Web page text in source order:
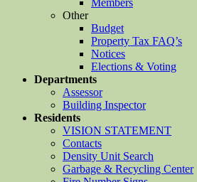
Members
Other
Budget
Property Tax FAQ’s
Notices
Elections & Voting
Departments
Assessor
Building Inspector
Residents
VISION STATEMENT
Contacts
Density Unit Search
Garbage & Recycling Center